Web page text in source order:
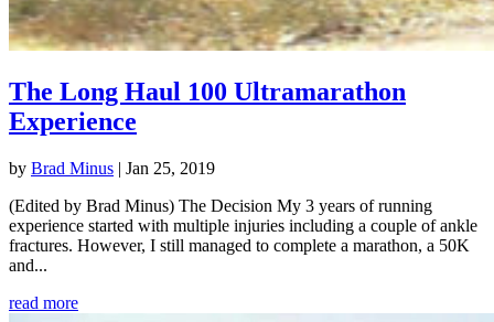
The Long Haul 100 Ultramarathon
Experience
by Brad Minus | Jan 25, 2019
(Edited by Brad Minus) The Decision My 3 years of running
experience started with multiple injuries including a couple of ankle
fractures. However, I still managed to complete a marathon, a 50K
and...
read more